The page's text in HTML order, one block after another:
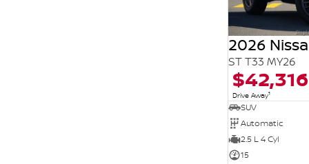
2026
ST T33 MY26
$42,316
Drive Away1
SUV
Automatic
2.5 L 4 Cyl
15